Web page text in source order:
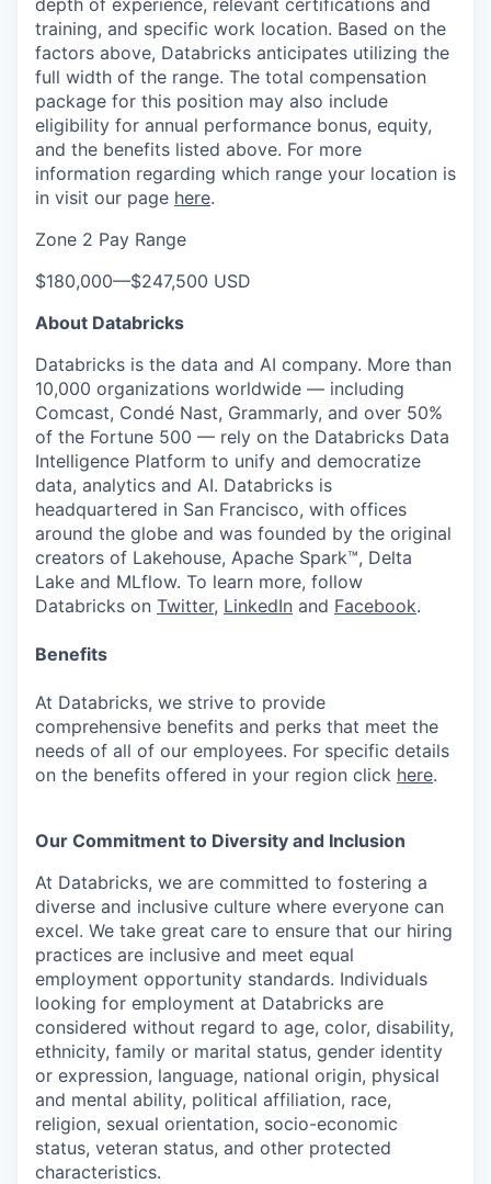
depth of experience, relevant certifications and
training, and specific work location. Based on the
factors above, Databricks anticipates utilizing the
full width of the range. The total compensation
package for this position may also include
eligibility for annual performance bonus, equity,
and the benefits listed above. For more
information regarding which range your location is
in visit our page here.
Zone 2 Pay Range
$180,000—$247,500 USD
About Databricks
Databricks is the data and AI company. More than
10,000 organizations worldwide — including
Comcast, Condé Nast, Grammarly, and over 50%
of the Fortune 500 — rely on the Databricks Data
Intelligence Platform to unify and democratize
data, analytics and AI. Databricks is
headquartered in San Francisco, with offices
around the globe and was founded by the original
creators of Lakehouse, Apache Spark™, Delta
Lake and MLflow. To learn more, follow
Databricks on Twitter, LinkedIn and Facebook.
Benefits
At Databricks, we strive to provide
comprehensive benefits and perks that meet the
needs of all of our employees. For specific details
on the benefits offered in your region click here.
Our Commitment to Diversity and Inclusion
At Databricks, we are committed to fostering a
diverse and inclusive culture where everyone can
excel. We take great care to ensure that our hiring
practices are inclusive and meet equal
employment opportunity standards. Individuals
looking for employment at Databricks are
considered without regard to age, color, disability,
ethnicity, family or marital status, gender identity
or expression, language, national origin, physical
and mental ability, political affiliation, race,
religion, sexual orientation, socio-economic
status, veteran status, and other protected
characteristics.